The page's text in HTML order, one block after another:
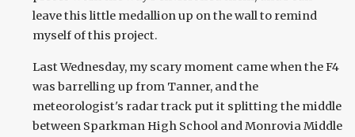
leave this little medallion up on the wall to remind
myself of this project.
Last Wednesday, my scary moment came when the F4
was barrelling up from Tanner, and the
meteorologist's radar track put it splitting the middle
between Sparkman High School and Monrovia Middle